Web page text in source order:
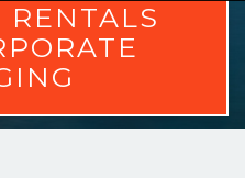
RENTALS